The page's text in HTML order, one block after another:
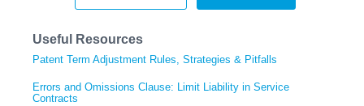
Useful Resources
Patent Term Adjustment Rules, Strategies & Pitfalls
Errors and Omissions Clause: Limit Liability in Service
Contracts